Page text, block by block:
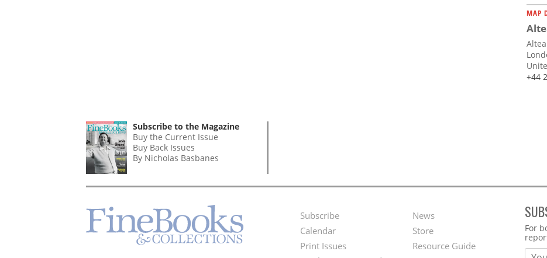
MAP
+44
Subscribe to the Magazine
Buy the Current Issue
Buy Back Issues
By Nicholas Basbanes
Footer
Menu
Subscribe
Calendar
Print Issues
Second
Footer
News
Store
Resource Guide
For